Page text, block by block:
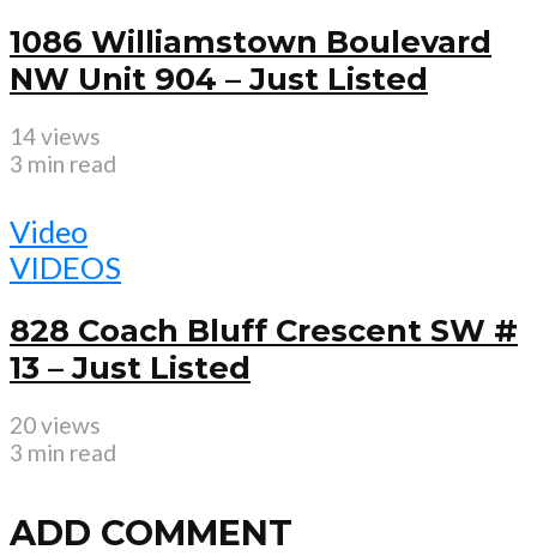
1086 Williamstown Boulevard
NW Unit 904 – Just Listed
14 views
3 min read
Video
VIDEOS
828 Coach Bluff Crescent SW #
13 – Just Listed
20 views
3 min read
ADD COMMENT